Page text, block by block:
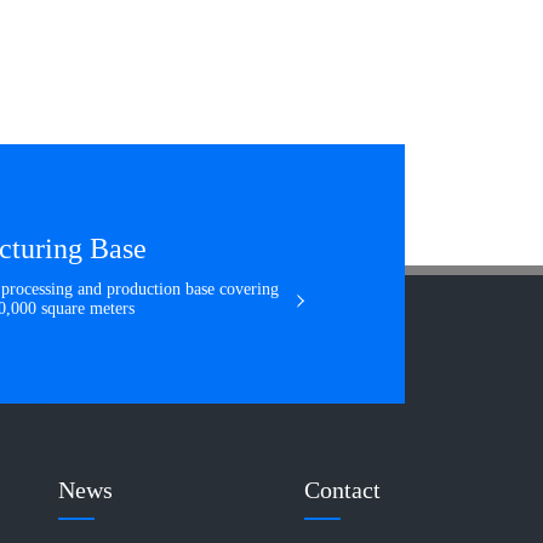
Base
and production base covering
square meters
News Contact